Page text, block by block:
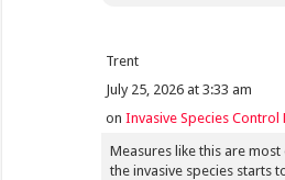
Trent
July 25, 2026 at 3:33 am
onInvasive Species Control
Measures like this are
the invasive species starts